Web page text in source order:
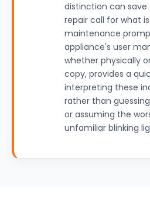
distinction can save
repair call for what
maintenance
appliance's user
whether physically
copy, provides a
interpreting these
rather than
or assuming the
unfamiliar blinking